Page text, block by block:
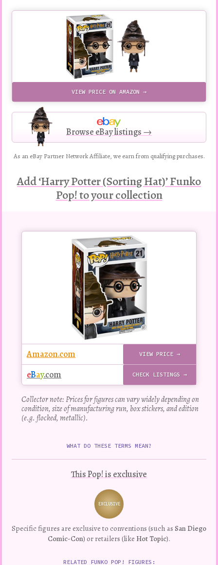
VIEW PRICE ON AMAZON →
Browse eBay listings →
As an eBay Partner Network Affiliate, we earn from qualifying purchases.
Add ‘Harry Potter (Sorting Hat)’ Funko
Pop! to your collection
WHAT DO THESE TERMS MEAN?
This Pop! is exclusive
Variation
EXCLUSIVE
Specific figures are exclusive to conventions (such as San Diego
Comic-Con) or retailers (like Hot Topic).
RELATED FUNKO POP! FIGURES:
Buy
Amazon.com VIEW PRICE →
eBay.com CHECK LISTINGS →
Collector note: Prices for figures can vary widely depending on
condition, size of manufacturing run, box stickers, and edition
(e.g. flocked, metallic).